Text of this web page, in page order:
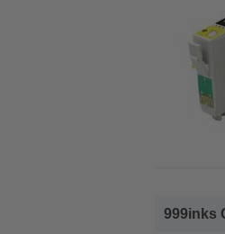
999inks